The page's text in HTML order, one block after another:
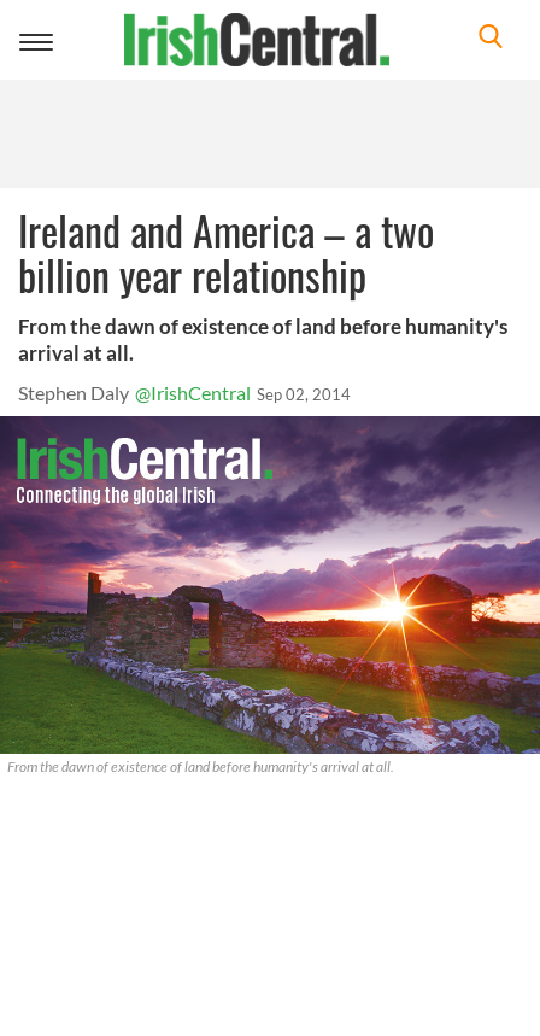
Toggle
Ireland and America – a two
billion year relationship
From the dawn of existence of land before humanity's
arrival at all.
Stephen Daly @IrishCentral Sep 02, 2014
From the dawn of existence of land before humanity's arrival at all.